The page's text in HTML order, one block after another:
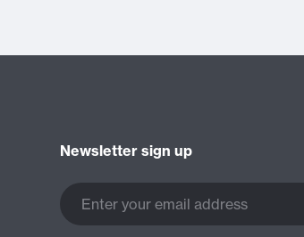
Newsletter sign up
Enter your email address